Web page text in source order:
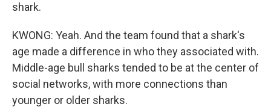
shark.
KWONG: Yeah. And the team found that a shark's
age made a difference in who they associated with.
Middle-age bull sharks tended to be at the center of
social networks, with more connections than
younger or older sharks.